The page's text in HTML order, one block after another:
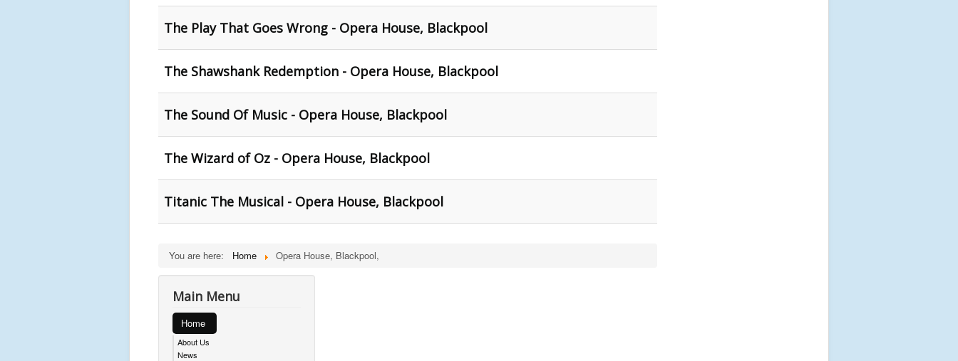
The Play That Goes Wrong - Opera House, Blackpool
The Shawshank Redemption - Opera House, Blackpool
The Sound Of Music - Opera House, Blackpool
The Wizard of Oz - Opera House, Blackpool
Titanic The Musical - Opera House, Blackpool
You are here: Home Opera House, Blackpool,
Main Menu
Home
About Us
News